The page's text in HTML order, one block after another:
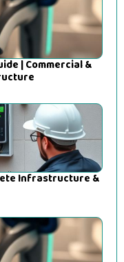
| Commercial &
Infrastructure &